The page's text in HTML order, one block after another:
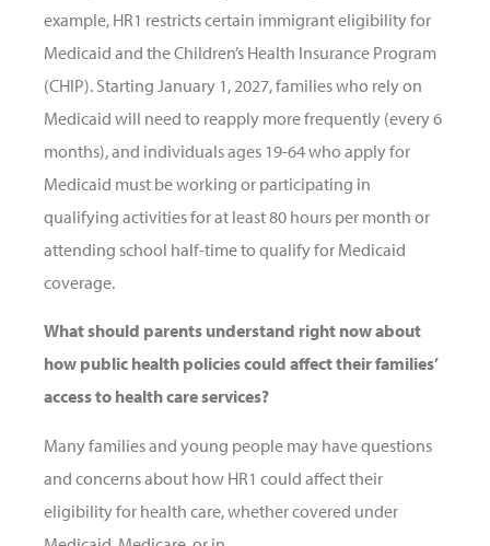
example, HR1 restricts certain immigrant eligibility for
Medicaid and the Children’s Health Insurance Program
(CHIP). Starting January 1, 2027, families who rely on
Medicaid will need to reapply more frequently (every 6
months), and individuals ages 19-64 who apply for
Medicaid must be working or participating in
qualifying activities for at least 80 hours per month or
attending school half-time to qualify for Medicaid
coverage.
What should parents understand right now about
how public health policies could affect their families’
access to health care services?
Many families and young people may have questions
and concerns about how HR1 could affect their
eligibility for health care, whether covered under